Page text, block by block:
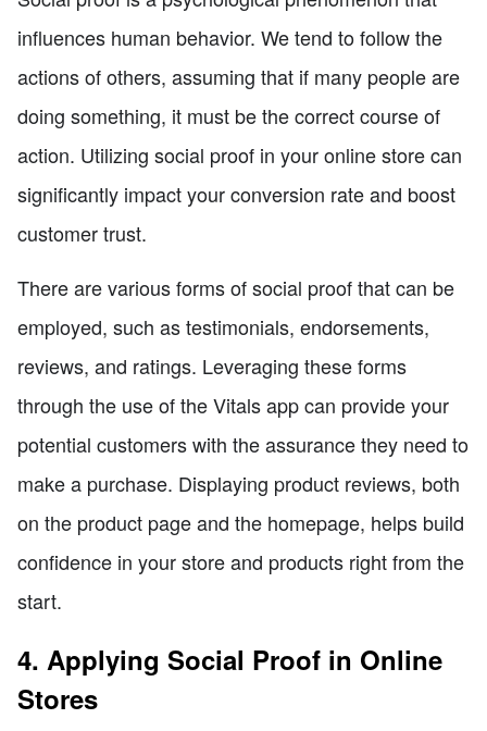
influences human behavior. We tend to follow the
actions of others, assuming that if many people are
doing something, it must be the correct course of
action. Utilizing social proof in your online store can
significantly impact your conversion rate and boost
customer trust.
There are various forms of social proof that can be
employed, such as testimonials, endorsements,
reviews, and ratings. Leveraging these forms
through the use of the Vitals app can provide your
potential customers with the assurance they need to
make a purchase. Displaying product reviews, both
on the product page and the homepage, helps build
confidence in your store and products right from the
start.
4. Applying Social Proof in Online
Stores